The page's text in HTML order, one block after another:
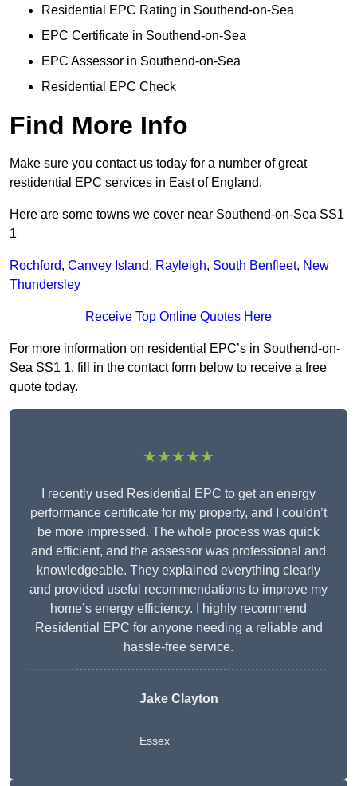
Residential EPC Rating in Southend-on-Sea
EPC Certificate in Southend-on-Sea
EPC Assessor in Southend-on-Sea
Residential EPC Check
Find More Info
Make sure you contact us today for a number of great
restidential EPC services in East of England.
Here are some towns we cover near Southend-on-Sea SS1
1
Rochford, Canvey Island, Rayleigh, South Benfleet, New
Thundersley
Receive Top Online Quotes Here
For more information on residential EPC’s in Southend-on-
Sea SS1 1, fill in the contact form below to receive a free
quote today.
★★★★★
I recently used Residential EPC to get an energy
performance certificate for my property, and I couldn’t
be more impressed. The whole process was quick
and efficient, and the assessor was professional and
knowledgeable. They explained everything clearly
and provided useful recommendations to improve my
home’s energy efficiency. I highly recommend
Residential EPC for anyone needing a reliable and
hassle-free service.
Jake Clayton
Essex